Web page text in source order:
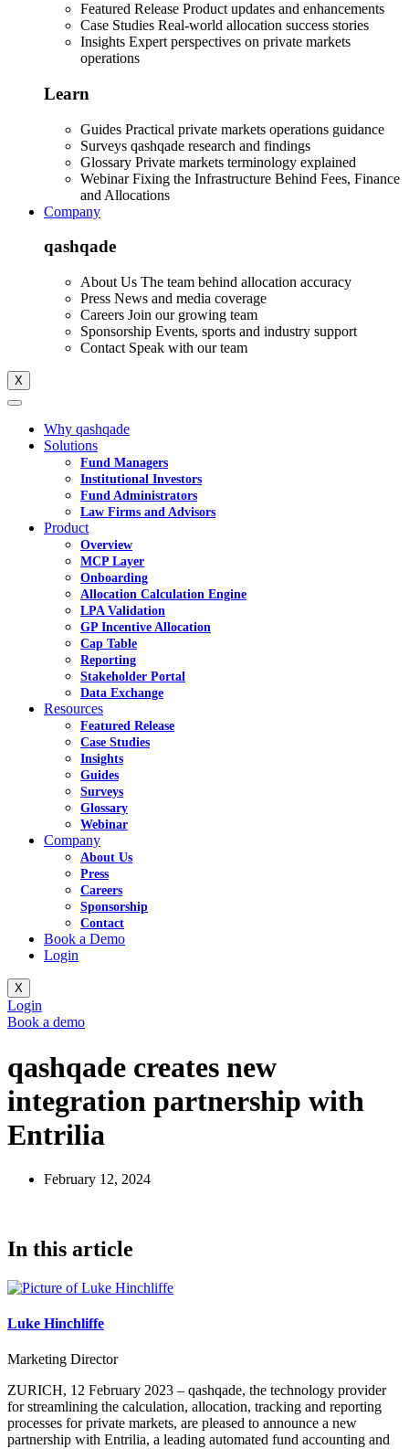
Featured Release Product updates and enhancements
Case Studies Real-world allocation success stories
Insights Expert perspectives on private markets
operations
Learn
Guides Practical private markets operations guidance
Surveys qashqade research and findings
Glossary Private markets terminology explained
Webinar Fixing the Infrastructure Behind Fees, Finance
and Allocations
Company
qashqade
About Us The team behind allocation accuracy
Press News and media coverage
Careers Join our growing team
Sponsorship Events, sports and industry support
Contact Speak with our team
X
Why qashqade
Solutions
Fund Managers
Institutional Investors
Fund Administrators
Law Firms and Advisors
Product
Overview
MCP Layer
Onboarding
Allocation Calculation Engine
LPA Validation
GP Incentive Allocation
Cap Table
Reporting
Stakeholder Portal
Data Exchange
Resources
Featured Release
Case Studies
Insights
Guides
Surveys
Glossary
Webinar
Company
About Us
Press
Careers
Sponsorship
Contact
Book a Demo
Login
X
Login
Book a demo
qashqade creates new
integration partnership with
Entrilia
February 12, 2024
In this article
Luke Hinchliffe
Marketing Director
ZURICH, 12 February 2023 – qashqade, the technology provider
for streamlining the calculation, allocation, tracking and reporting
processes for private markets, are pleased to announce a new
partnership with Entrilia, a leading automated fund accounting and